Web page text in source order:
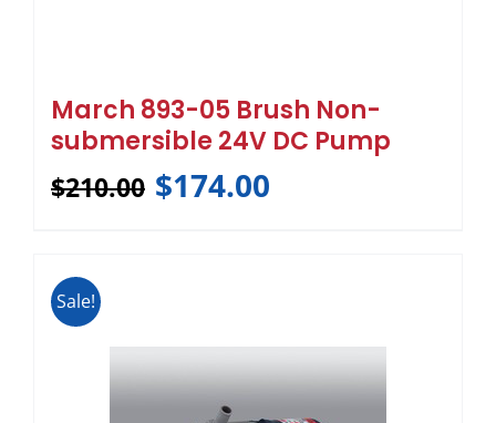
March 893-05 Brush Non-
submersible 24V DC Pump
$210.00 $174.00
Sale!